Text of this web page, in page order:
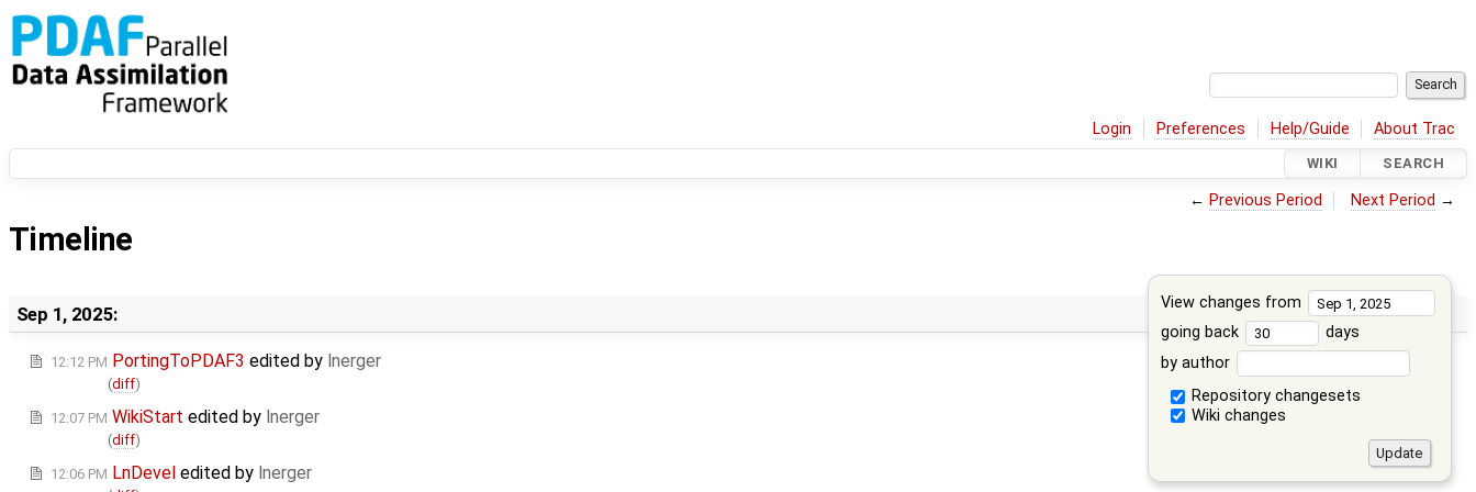
Login Preferences Help/Guide About Trac
WIKI SEARCH
← Previous Period Next Period →
Timeline
View changes from
going back
days
by author
Repository changesets
Wiki changes
Sep 1, 2025:
12:12 PM PortingToPDAF3 edited by lnerger
(diff)
12:07 PM WikiStart edited by lnerger
(diff)
12:06 PM LnDevel edited by lnerger